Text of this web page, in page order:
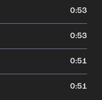
0:53
0:53
0:51
0:51